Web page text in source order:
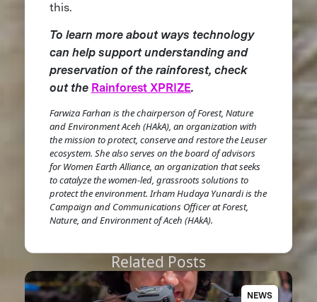
this.
To learn more about ways technology
can help support understanding and
preservation of the rainforest, check
out the Rainforest XPRIZE.
Farwiza Farhan is the chairperson of Forest, Nature
and Environment Aceh (HAkA), an organization with
the mission to protect, conserve and restore the Leuser
ecosystem. She also serves on the board of advisors
for Women Earth Alliance, an organization that seeks
to catalyze the women-led, grassroots solutions to
protect the environment. Irham Hudaya Yunardi is the
Campaign and Communications Officer at Forest,
Nature, and Environment of Aceh (HAkA).
Related Posts
NEWS